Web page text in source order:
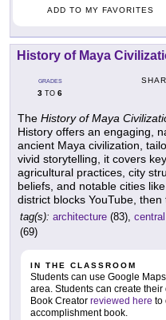
ADD TO MY FAVORITES
History of Maya
GRADES
3 TO 6
The History of Maya
History offers an engaging,
ancient Maya civilization,
vivid storytelling, it covers
agricultural practices, city
beliefs, and notable cities
district blocks YouTube,
tag(s): architecture (83),
(69)
IN THE CLASSROOM
Students can use Google Maps
area. Students can create
Book Creator reviewed here to
accomplishment book.